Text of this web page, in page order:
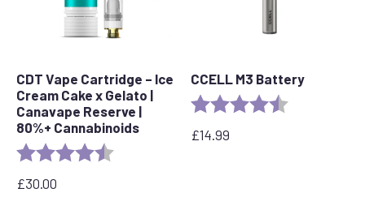
CDT Vape Cartridge – Ice
Cream Cake x Gelato |
Canavape Reserve |
80%+ Cannabinoids
Rating:
£30.00
CCELL M3 Battery
Rating:
£14.99